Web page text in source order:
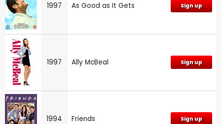
1997 As Good as It Gets Sign up
1997 Ally McBeal Sign up
1994 Friends Sign up